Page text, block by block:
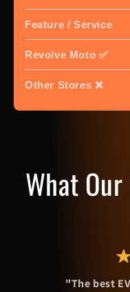
Feature / Service
Revolve Moto ✅
Other Stores ❌
What
"The best